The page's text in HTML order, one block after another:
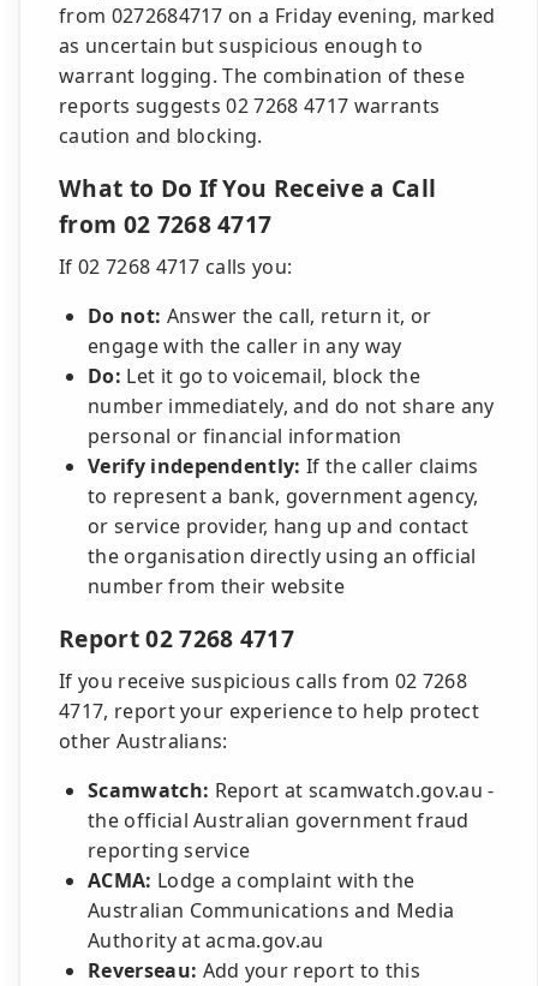
from 0272684717 on a Friday evening, marked
as uncertain but suspicious enough to
warrant logging. The combination of these
reports suggests 02 7268 4717 warrants
caution and blocking.
What to Do If You Receive a Call
from 02 7268 4717
If 02 7268 4717 calls you:
Do not: Answer the call, return it, or
engage with the caller in any way
Do: Let it go to voicemail, block the
number immediately, and do not share any
personal or financial information
Verify independently: If the caller claims
to represent a bank, government agency,
or service provider, hang up and contact
the organisation directly using an official
number from their website
Report 02 7268 4717
If you receive suspicious calls from 02 7268
4717, report your experience to help protect
other Australians:
Scamwatch: Report at scamwatch.gov.au -
the official Australian government fraud
reporting service
ACMA: Lodge a complaint with the
Australian Communications and Media
Authority at acma.gov.au
Reverseau: Add your report to this